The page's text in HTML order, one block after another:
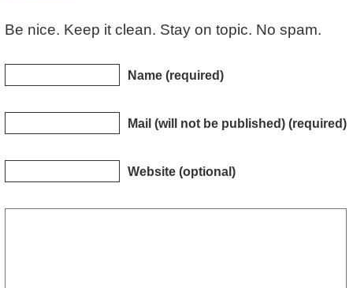
Be nice. Keep it clean. Stay on topic. No spam.
Name (required)
Mail (will not be published) (required)
Website (optional)